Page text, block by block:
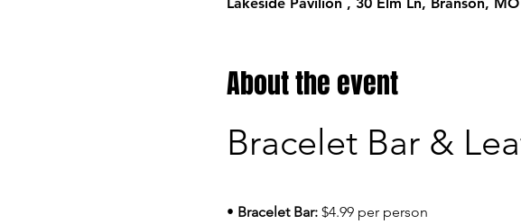
About the event
Bracelet Bar &
• Bracelet Bar: $4.99 per person